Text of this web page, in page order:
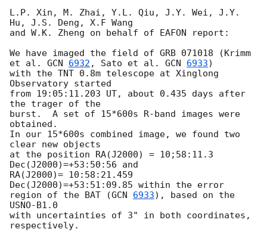
L.P. Xin, M. Zhai, Y.L. Qiu, J.Y. Wei, J.Y.
Hu, J.S. Deng, X.F Wang
and W.K. Zheng on behalf of EAFON report:
We have imaged the field of GRB 071018 (Krimm
et al. GCN 6932 , Sato et al. GCN 6933)
with the TNT 0.8m telescope at Xinglong
Observatory started
from 19:05:11.203 UT, about 0.435 days after
the trager of the
burst.  A set of 15*600s R-band images were
obtained.
In our 15*600s combined image, we found two
clear new objects
at the position RA(J2000) = 10;58:11.3
Dec(J2000)=+53:50:56 and
RA(J2000)= 10:58:21.459
Dec(J2000)=+53:51:09.85 within the error
region of the BAT (GCN 6933), based on the
USNO-B1.0
with uncertainties of 3" in both coordinates,
respectively.